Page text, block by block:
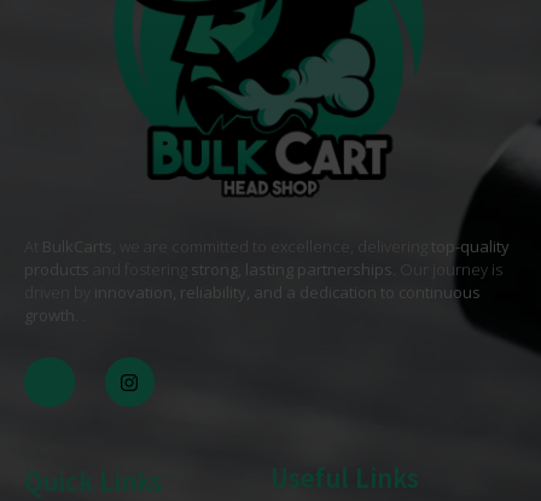
BulkCarts , we are committed to excellence, delivering
top-quality
products
strong, lasting partnerships. Our journey is
innovation, reliability, and a dedication to continuous
growth
Quick Links Useful Links